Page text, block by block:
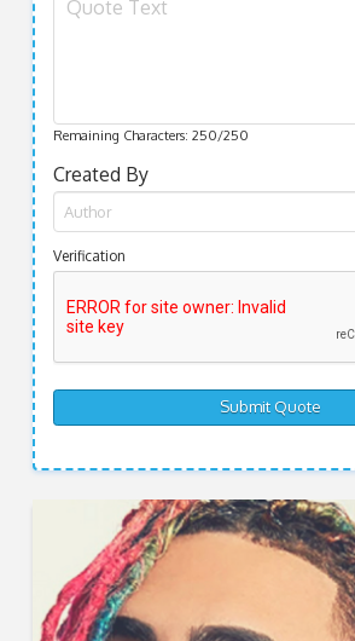
Remaining Characters: 250/250
Created By
Verification